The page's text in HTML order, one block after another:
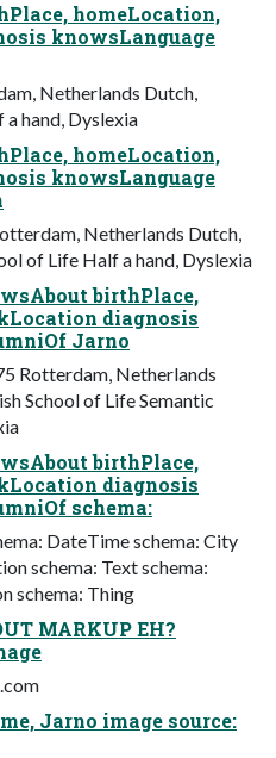
homeLocation,
knowsLanguage
Netherlands Dutch,
a hand, Dyslexia
homeLocation,
knowsLanguage
Netherlands Dutch,
of Life Half a hand, Dyslexia
birthPlace,
diagnosis
Jarno
Rotterdam, Netherlands
School of Life Semantic
birthPlace,
diagnosis
schema:
DateTime schema: City
schema: Text schema:
schema: Thing
MARKUP EH?
Jarno image source: